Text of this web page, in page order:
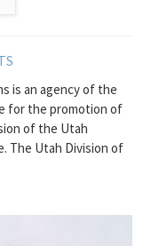
is an agency of the
for the promotion of
of the Utah
The Utah Division of